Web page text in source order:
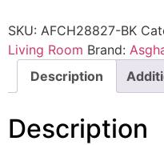
SKU: AFCH28827-BK
Living Room Brand:
Description
Description